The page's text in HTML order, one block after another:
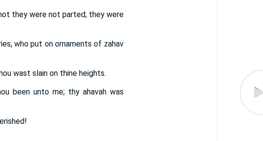
they were not parted; they were
who put on ornaments of zahav
wast slain on thine heights.
been unto me; thy ahavah was